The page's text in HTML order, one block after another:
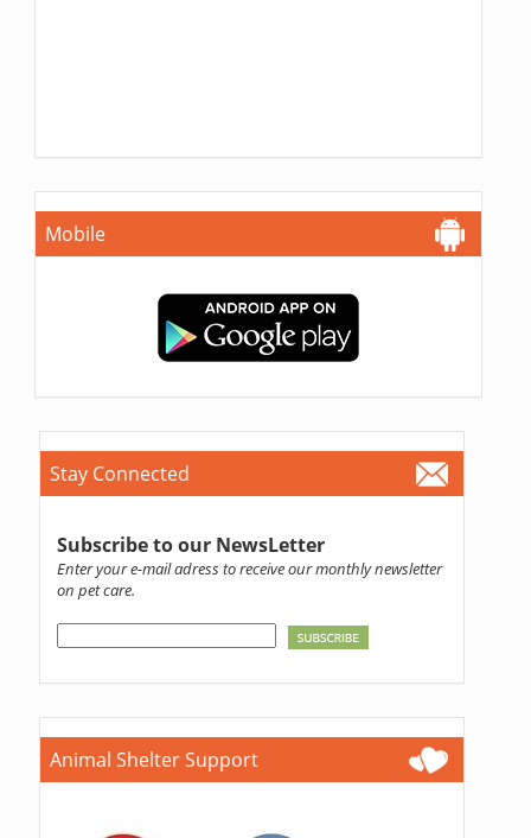
Mobile
Stay Connected
Subscribe to our NewsLetter
Enter your e-mail adress to receive our monthly newsletter
on pet care.
Animal Shelter Support